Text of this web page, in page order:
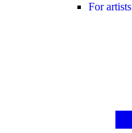
For artists